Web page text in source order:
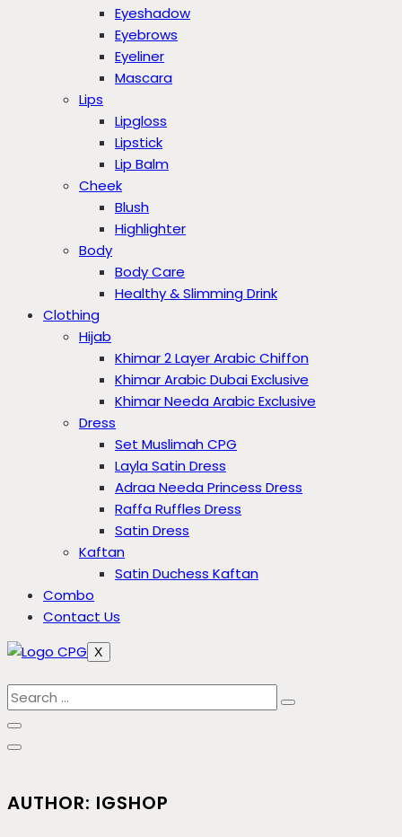
Eyeshadow
Eyebrows
Eyeliner
Mascara
Lips
Lipgloss
Lipstick
Lip Balm
Cheek
Blush
Highlighter
Body
Body Care
Healthy & Slimming Drink
Clothing
Hijab
Khimar 2 Layer Arabic Chiffon
Khimar Arabic Dubai Exclusive
Khimar Needa Arabic Exclusive
Dress
Set Muslimah CPG
Layla Satin Dress
Adraa Needa Princess Dress
Raffa Ruffles Dress
Satin Dress
Kaftan
Satin Duchess Kaftan
Combo
Contact Us
X
AUTHOR: IGSHOP